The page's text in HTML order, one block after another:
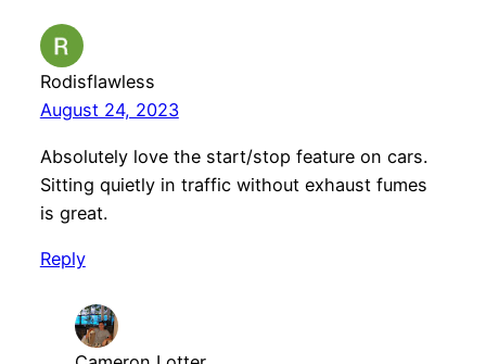
Rodisflawless
August 24, 2023
Absolutely love the start/stop feature on cars.
Sitting quietly in traffic without exhaust fumes
is great.
Reply